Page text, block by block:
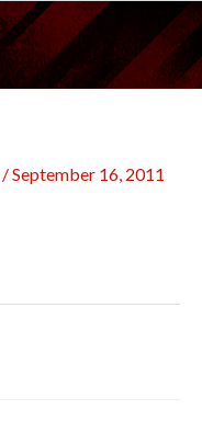
/September 16, 2011